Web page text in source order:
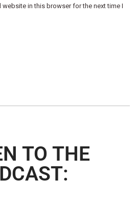
website in this browser for the next time I
TO THE